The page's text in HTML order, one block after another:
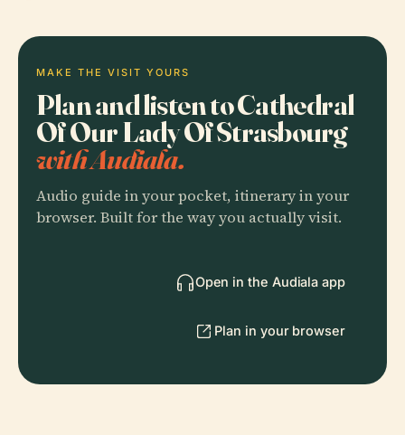
MAKE THE VISIT YOURS
Plan and listen to Cathedral
Of Our Lady Of Strasbourg
with Audiala.
Audio guide in your pocket, itinerary in your
browser. Built for the way you actually visit.
Open in the Audiala app
Plan in your browser